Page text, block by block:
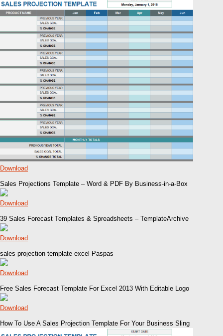
Download
Sales Projections Template – Word & PDF By Business-in-a-Box
Download
39 Sales Forecast Templates & Spreadsheets – TemplateArchive
Download
sales projection template excel Paspas
Download
Free Sales Forecast Template For Excel 2013 With Editable Logo
Download
How To Use A Sales Projection Template For Your Business Sling